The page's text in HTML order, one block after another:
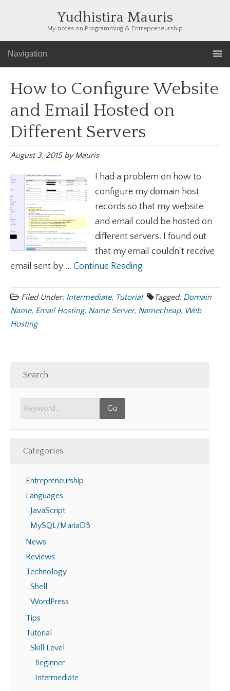
Yudhistira Mauris
My notes on Programming & Entrepreneurship
Navigation
How to Configure Website
and Email Hosted on
Different Servers
August 3, 2015byMauris
I had a problem on how to
configure my domain host
records so that my website
and email could be hosted on
different servers. I found out
that my email couldn't receive
email sent by ... Continue Reading
Filed Under: Intermediate, Tutorial Tagged: Domain
Name, Email Hosting, Name Server, Namecheap, Web
Hosting
Search
Categories
Entrepreneurship
Languages
JavaScript
MySQL/MariaDB
News
Reviews
Technology
Shell
WordPress
Tips
Tutorial
Skill Level
Beginner
Intermediate